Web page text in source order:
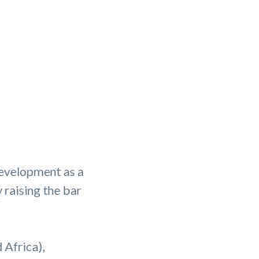
as a
raising the bar
Africa),